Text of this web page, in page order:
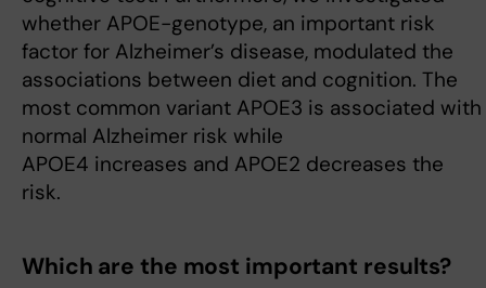
whether APOE-genotype, an important risk
factor for Alzheimer’s disease, modulated the
associations between diet and cognition. The
most common variant APOE3 is associated with
normal Alzheimer risk while
APOE4 increases and APOE2 decreases the
risk.
Which are the most important results?